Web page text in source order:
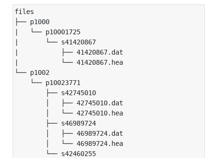
files
├── p1000
|   └── p10001725
|       └── s41420867
|           ├── 41420867.dat
|           └── 41420867.hea
└── p1002
└── p10023771
├── s42745010
│   ├── 42745010.dat
│   └── 42745010.hea
├── s46989724
│   ├── 46989724.dat
│   └── 46989724.hea
└── s42460255